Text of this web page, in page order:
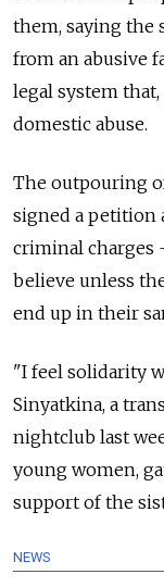
them, saying the
from an abusive
legal system
domestic abuse.
The outpouring
signed a petition
criminal charges
believe unless
end up in their
"I feel solidarity
Sinyatkina, a
nightclub last
young women,
support of the
NEWS